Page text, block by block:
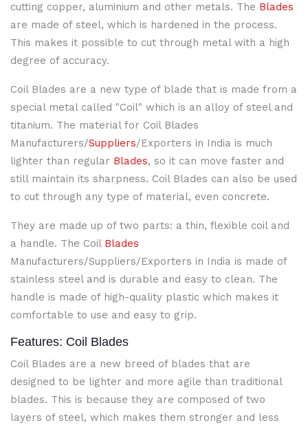
cutting copper, aluminium and other metals. The Blades
are made of steel, which is hardened in the process.
This makes it possible to cut through metal with a high
degree of accuracy.
Coil Blades are a new type of blade that is made from a
special metal called "Coil" which is an alloy of steel and
titanium. The material for Coil Blades
Manufacturers/Suppliers/Exporters in India is much
lighter than regular Blades, so it can move faster and
still maintain its sharpness. Coil Blades can also be used
to cut through any type of material, even concrete.
They are made up of two parts: a thin, flexible coil and
a handle. The Coil Blades
Manufacturers/Suppliers/Exporters in India is made of
stainless steel and is durable and easy to clean. The
handle is made of high-quality plastic which makes it
comfortable to use and easy to grip.
Features: Coil Blades
Coil Blades are a new breed of blades that are
designed to be lighter and more agile than traditional
blades. This is because they are composed of two
layers of steel, which makes them stronger and less